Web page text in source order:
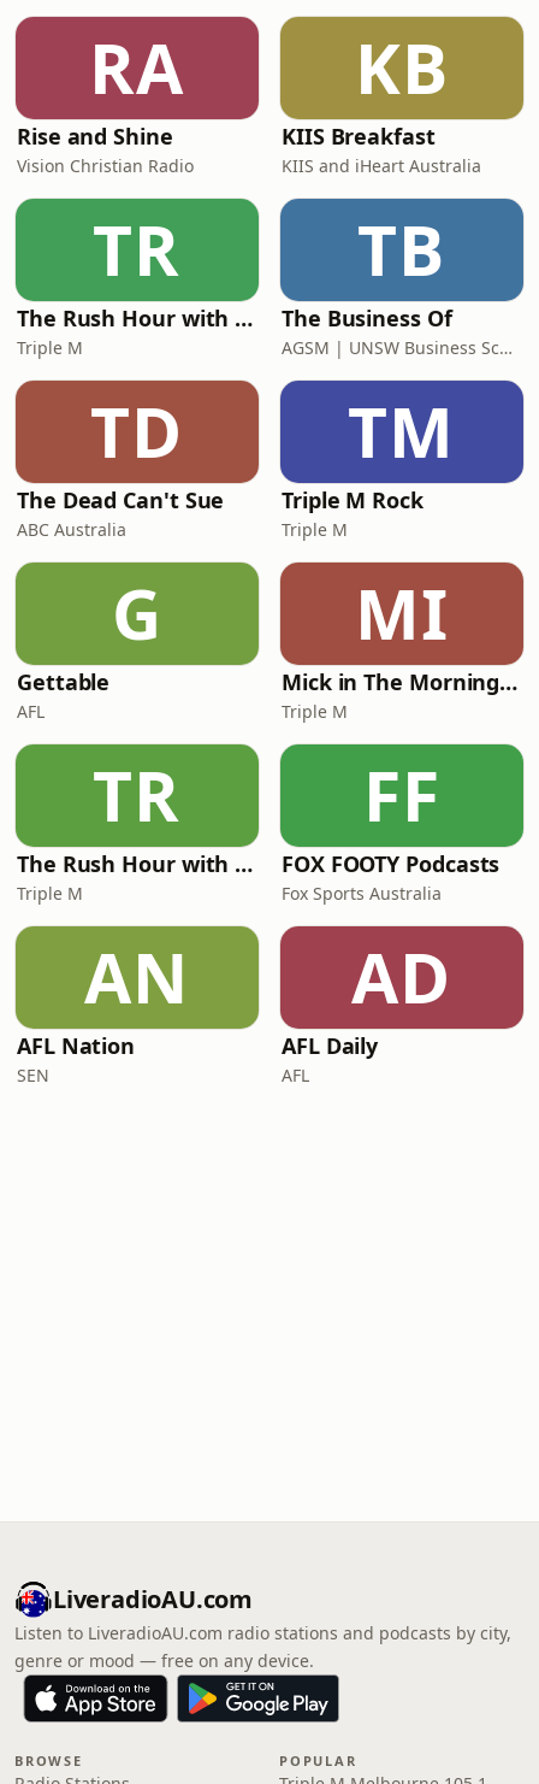
information.
RA
Rise and Shine
Vision Christian Radio
KB
KIIS Breakfast
KIIS and iHeart Australia
TR
The Rush Hour with Dobbo & Elliott
Triple M
TB
The Business Of
AGSM | UNSW Business School
TD
The Dead Can't Sue
ABC Australia
TM
Triple M Rock
Triple M
G
Gettable
AFL
MI
Mick in The Morning with Roo, Titus and Rosie
Triple M
TR
The Rush Hour with JB & Billy
Triple M
FF
FOX FOOTY Podcasts
Fox Sports Australia
AN
AFL Nation
SEN
AD
AFL Daily
AFL
LiveradioAU.com
Listen to LiveradioAU.com radio stations and podcasts by city,
genre or mood — free on any device.
BROWSE POPULAR